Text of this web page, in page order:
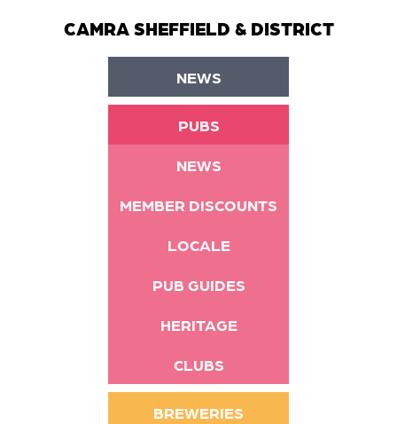
CAMRA SHEFFIELD & DISTRICT
NEWS
PUBS
NEWS
MEMBER DISCOUNTS
LOCALE
PUB GUIDES
HERITAGE
CLUBS
BREWERIES